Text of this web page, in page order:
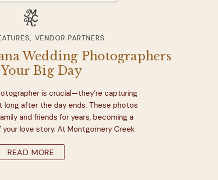
is crucial—they’re capturing
long after the day ends. These photos
and friends for years, becoming a
your love story. At Montgomery Creek
who are experts at […]
, VENDOR PARTNERS
READ MORE
Wedding Photographers
Big Day